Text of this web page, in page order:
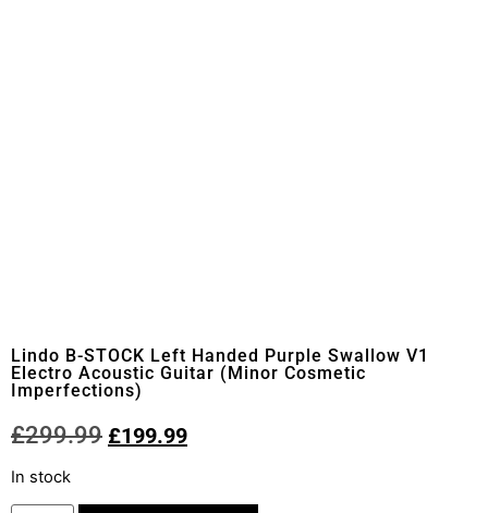
Lindo B-STOCK Left Handed Purple Swallow V1
Electro Acoustic Guitar (Minor Cosmetic
Imperfections)
£299.99 £199.99
In stock